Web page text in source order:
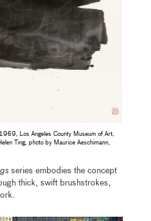
1969, Los Angeles County Museum of Art,
Ting, photo by Maurice Aeschimann,
series embodies the concept
thick, swift brushstrokes,